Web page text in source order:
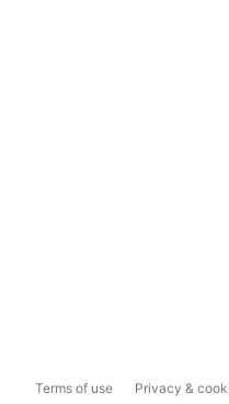
Terms of use Privacy &